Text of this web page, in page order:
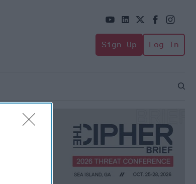
Sign Up Log In
Open